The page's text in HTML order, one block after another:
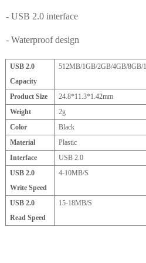
USB 2.0
Capacity
512MB/1GB/2GB/4GB/8GB/
Product Size
24.8*11.3*1.42mm
Weight
2g
Color
Black
Material
Plastic
Interface
USB 2.0
USB 2.0
Write Speed
4-10MB/S
USB 2.0
Read Speed
15-18MB/S
- USB 2.0 interface
- Waterproof design